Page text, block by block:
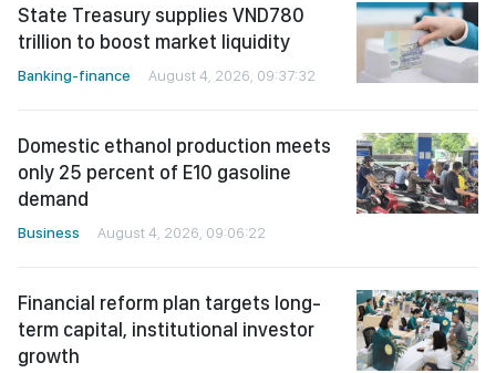
State Treasury supplies VND780
trillion to boost market liquidity
Banking-finance August 4, 2026, 09:37:32
Domestic ethanol production meets
only 25 percent of E10 gasoline
demand
Business August 4, 2026, 09:06:22
Financial reform plan targets long-
term capital, institutional investor
growth